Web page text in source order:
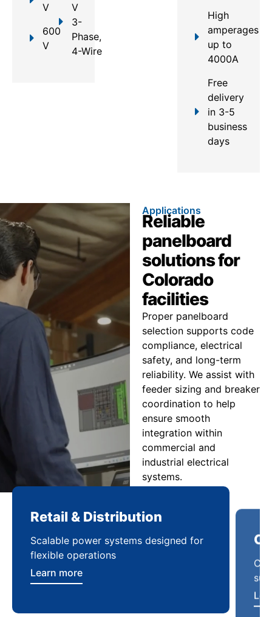
V
600
V
V
3-
Phase,
4-Wire
High
amperages
up to
4000A
Free
delivery
in 3-5
business
days
Applications
Reliable
panelboard
solutions for
Colorado
facilities
Proper panelboard
selection supports code
compliance, electrical
safety, and long-term
reliability. We assist with
feeder sizing and breaker
coordination to help
ensure smooth
integration within
commercial and
industrial electrical
systems.
Retail & Distribution
Scalable power systems designed for
flexible operations
Learn more